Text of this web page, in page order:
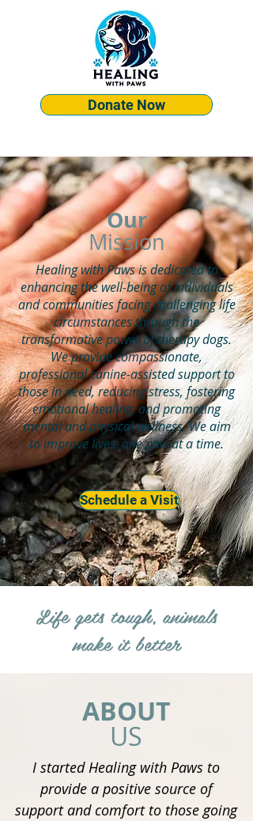
Donate Now
Our
Mission
Healing with Paws is dedicated to
enhancing the well-being of individuals
and communities facing challenging life
circumstances through the
transformative power of therapy dogs.
We provide compassionate,
professional canine-assisted support to
those in need, reducing stress, fostering
emotional healing, and promoting
mental and physical wellness. We aim
to improve lives, one paw at a time.
Schedule a Visit
Life gets tough, animals
make it better
ABOUT
US
I started Healing with Paws to
provide a positive source of
support and comfort to those going